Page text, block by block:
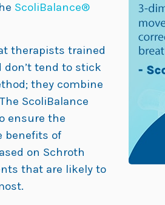
ScoliBalance®
therapists trained
tend to stick
they combine
ScoliBalance
ensure the
benefits of
on Schroth
that are likely to